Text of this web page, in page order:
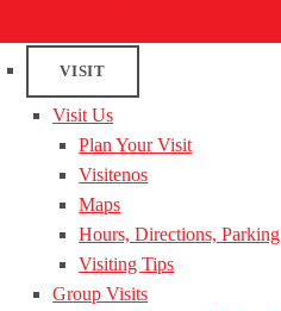
VISIT
Visit Us
Plan Your Visit
Visitenos
Maps
Hours, Directions, Parking
Visiting Tips
Group Visits